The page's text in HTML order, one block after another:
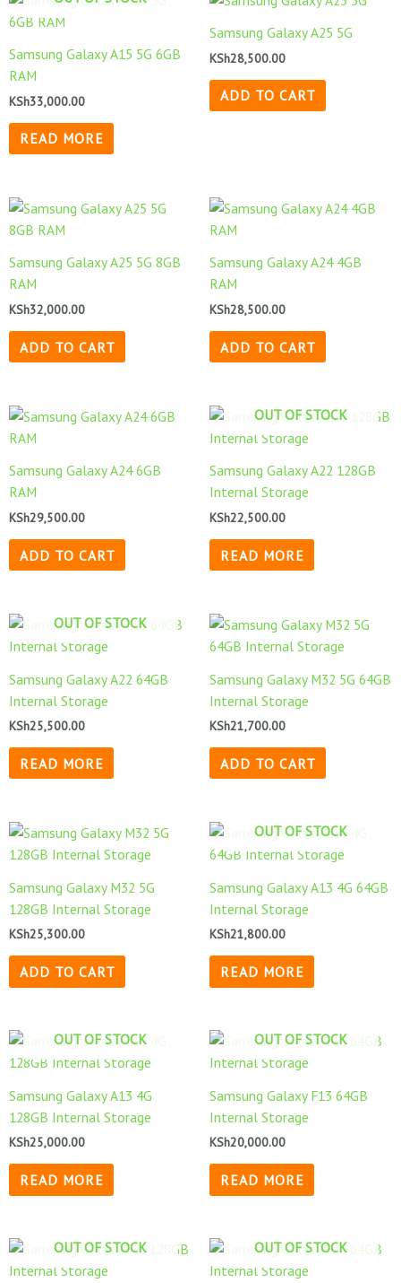
Samsung Galaxy A15 5G 6GB
RAM
KSh33,000.00
READ MORE
Samsung Galaxy A25 5G
KSh28,500.00
ADD TO CART
Samsung Galaxy A25 5G 8GB
RAM
KSh32,000.00
ADD TO CART
Samsung Galaxy A24 4GB
RAM
KSh28,500.00
ADD TO CART
Samsung Galaxy A24 6GB
RAM
KSh29,500.00
ADD TO CART
OUT OF STOCK
Samsung Galaxy A22 128GB
Internal Storage
KSh22,500.00
READ MORE
OUT OF STOCK
Samsung Galaxy A22 64GB
Internal Storage
KSh25,500.00
READ MORE
Samsung Galaxy M32 5G 64GB
Internal Storage
KSh21,700.00
ADD TO CART
Samsung Galaxy M32 5G
128GB Internal Storage
KSh25,300.00
ADD TO CART
OUT OF STOCK
Samsung Galaxy A13 4G 64GB
Internal Storage
KSh21,800.00
READ MORE
OUT OF STOCK
Samsung Galaxy A13 4G
128GB Internal Storage
KSh25,000.00
READ MORE
OUT OF STOCK
Samsung Galaxy F13 64GB
Internal Storage
KSh20,000.00
READ MORE
OUT OF STOCK OUT OF STOCK